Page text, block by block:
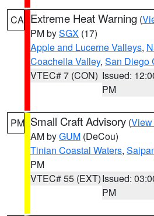
CA Extreme Heat Warning (
PM bySGX (17)
Apple and Lucerne Valleys,
Coachella Valley, San Diego
VTEC# 7 (CON) Issued:
PM
PM Small Craft Advisory (View
AM byGUM (DeCou)
Tinian Coastal Waters,
PM
VTEC# 55 (EXT)Issued:
PM